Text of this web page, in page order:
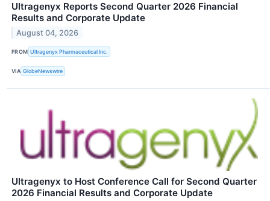
Ultragenyx Reports Second Quarter 2026 Financial
Results and Corporate Update
August 04, 2026
FROM Ultragenyx Pharmaceutical Inc.
VIA GlobeNewswire
Ultragenyx to Host Conference Call for Second Quarter
2026 Financial Results and Corporate Update